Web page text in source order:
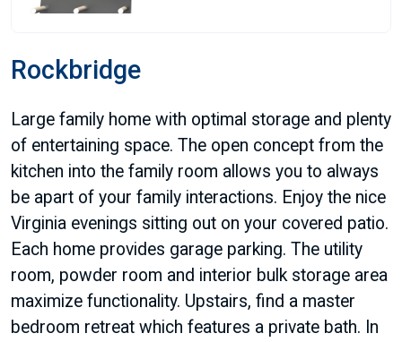
Rockbridge
Large family home with optimal storage and plenty
of entertaining space. The open concept from the
kitchen into the family room allows you to always
be apart of your family interactions. Enjoy the nice
Virginia evenings sitting out on your covered patio.
Each home provides garage parking. The utility
room, powder room and interior bulk storage area
maximize functionality. Upstairs, find a master
bedroom retreat which features a private bath. In